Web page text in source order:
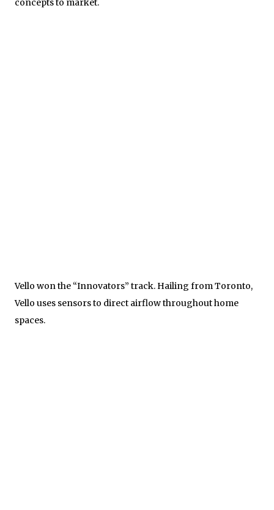
concepts to market.
Vello won the “Innovators” track. Hailing from Toronto,
Vello uses sensors to direct airflow throughout home
spaces.